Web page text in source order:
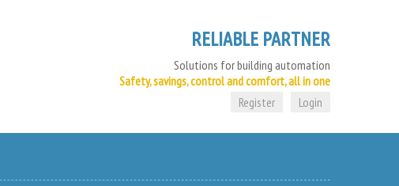
RELIABLE PARTNER
Solutions for building automation
Safety, savings, control and comfort, all in one
Login
Register